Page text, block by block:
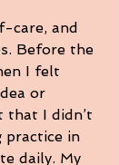
care, and
Before the
I felt
or
that I didn’t
practice in
daily. My